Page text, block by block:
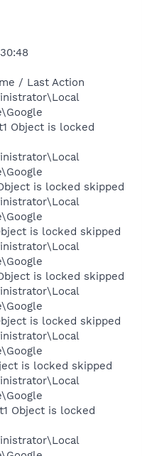
/ Last Action
Object is locked
is locked skipped
is locked skipped
is locked skipped
is locked skipped
is locked skipped
Object is locked